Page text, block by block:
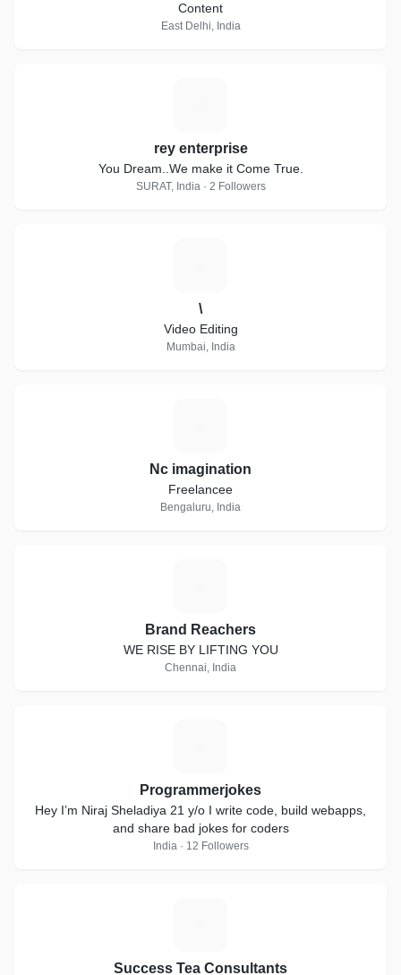
Content
East Delhi, India
rey enterprise
You Dream..We make it Come True.
SURAT, India · 2 Followers
\
Video Editing
Mumbai, India
Nc imagination
Freelancee
Bengaluru, India
Brand Reachers
WE RISE BY LIFTING YOU
Chennai, India
Programmerjokes
Hey I’m Niraj Sheladiya 21 y/o I write code, build webapps,
and share bad jokes for coders
India · 12 Followers
Success Tea Consultants